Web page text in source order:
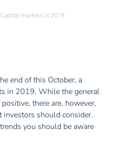
Capital markets in 2019
end of this October, a
in 2019. While the general
there are, however,
investors should consider.
you should be aware